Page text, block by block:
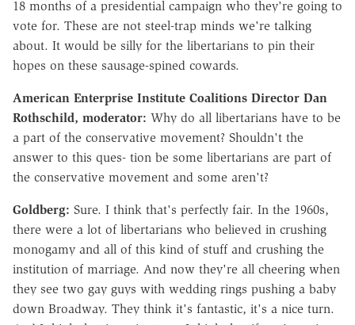
18 months of a presidential campaign who they're going to
vote for. These are not steel-trap minds we're talking
about. It would be silly for the libertarians to pin their
hopes on these sausage-spined cowards.
American Enterprise Institute Coalitions Director Dan
Rothschild, moderator: Why do all libertarians have to be
a part of the conservative movement? Shouldn't the
answer to this ques- tion be some libertarians are part of
the conservative movement and some aren't?
Goldberg: Sure. I think that's perfectly fair. In the 1960s,
there were a lot of libertarians who believed in crushing
monogamy and all of this kind of stuff and crushing the
institution of marriage. And now they're all cheering when
they see two gay guys with wedding rings pushing a baby
down Broadway. They think it's fantastic, it's a nice turn.